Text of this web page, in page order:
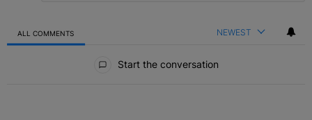
ALL COMMENTS NEWEST
Start the conversation